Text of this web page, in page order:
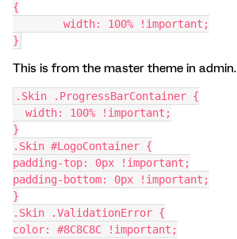
{
        width: 100% !important;
}
This is from the master theme in admin.
.Skin .ProgressBarContainer {
  width: 100% !important;
}
.Skin #LogoContainer {
padding-top: 0px !important;
padding-bottom: 0px !important;
}
.Skin .ValidationError {
color: #8C8C8C !important;